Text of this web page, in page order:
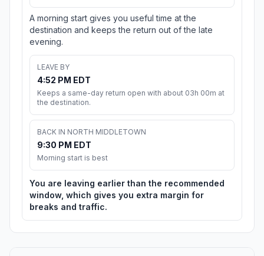
A morning start gives you useful time at the
destination and keeps the return out of the late
evening.
LEAVE BY
4:52 PM EDT
Keeps a same-day return open with about 03h 00m at
the destination.
BACK IN NORTH MIDDLETOWN
9:30 PM EDT
Morning start is best
You are leaving earlier than the recommended
window, which gives you extra margin for
breaks and traffic.